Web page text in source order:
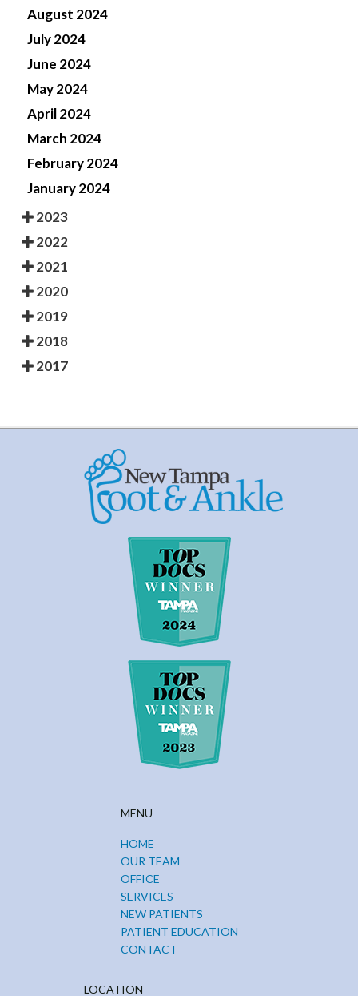
August 2024
July 2024
June 2024
May 2024
April 2024
March 2024
February 2024
January 2024
2023
2022
2021
2020
2019
2018
2017
MENU
HOME
OUR TEAM
OFFICE
SERVICES
NEW PATIENTS
PATIENT EDUCATION
CONTACT
LOCATION